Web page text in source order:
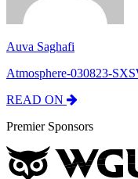
Auva Saghafi
Atmosphere-030823-
READ ON
Premier Sponsors